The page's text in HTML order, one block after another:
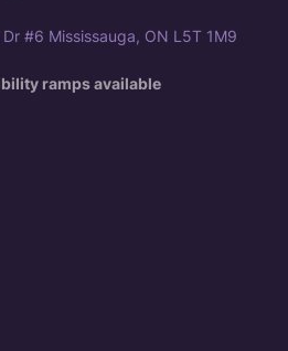
#6 Mississauga, ON L5T 1M9
ramps available